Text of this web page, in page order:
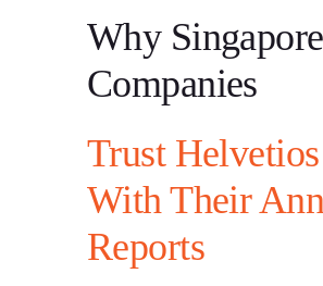
Why Singapore
Companies
Trust Helvetios
With Their
Reports